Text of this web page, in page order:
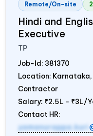
Remote/On-site
Hindi and
Executive
TP
Job-Id: 381370
Location: Karnataka,
Contractor
Salary: ₹2.5L - ₹3L/
Contact HR:
yamanurappa.kuri